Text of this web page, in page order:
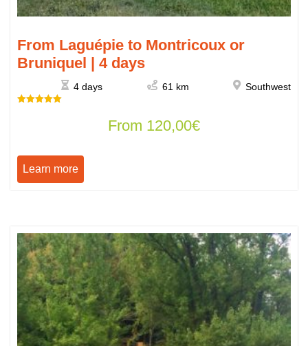
From Laguépie to Montricoux or
Bruniquel | 4 days
4 days 61 km Southwest
From 120,00€
Learn more